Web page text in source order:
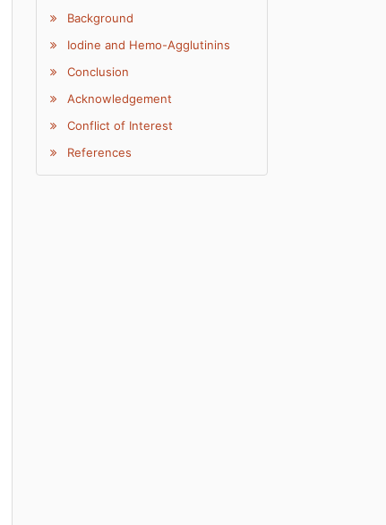
Background
Iodine and Hemo-Agglutinins
Conclusion
Acknowledgement
Conflict of Interest
References